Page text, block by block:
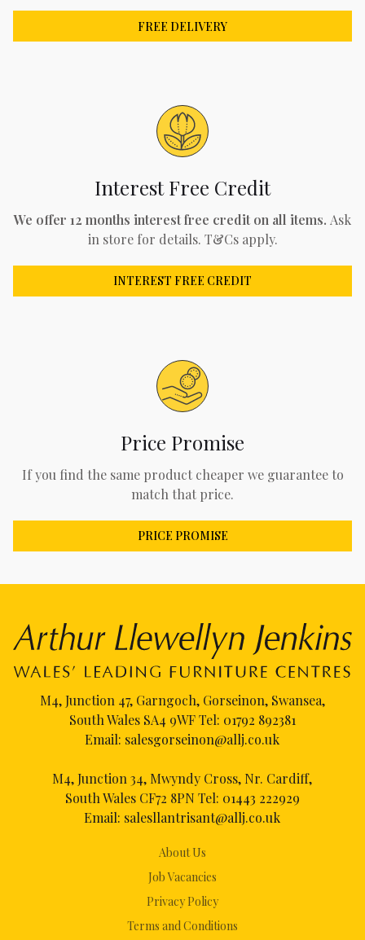
FREE DELIVERY
Interest Free Credit
We offer 12 months interest free credit on all items. Ask
in store for details. T&Cs apply.
INTEREST FREE CREDIT
Price Promise
If you find the same product cheaper we guarantee to
match that price.
PRICE PROMISE
About Us
Job Vacancies
Privacy Policy
Terms and Conditions
M4, Junction 47, Garngoch, Gorseinon, Swansea,
South Wales SA4 9WF Tel: 01792 892381
Email: salesgorseinon@allj.co.uk
M4, Junction 34, Mwyndy Cross, Nr. Cardiff,
South Wales CF72 8PN Tel: 01443 222929
Email: salesllantrisant@allj.co.uk